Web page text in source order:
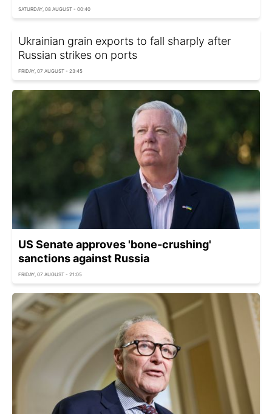
SATURDAY, 08 AUGUST - 00:40
Ukrainian grain exports to fall sharply after
Russian strikes on ports
FRIDAY, 07 AUGUST - 23:45
US Senate approves 'bone-crushing'
sanctions against Russia
FRIDAY, 07 AUGUST - 21:05